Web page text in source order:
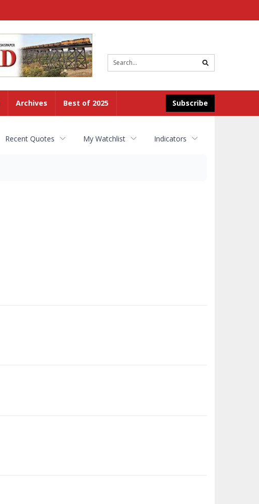
search
Subscribe
Archives Best of 2025
Recent Quotes My Watchlist Indicators